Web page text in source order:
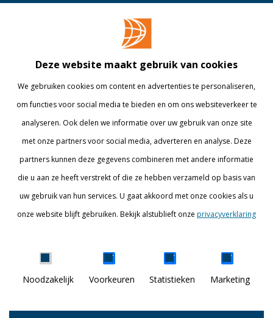
Bedrijven
Onderzoek
Alumni
Werken bij
Contact
Library
Webshop
Internationaal
DISCOVER YOUR WORLD
Deze website maakt gebruik van cookies
We gebruiken cookies om content en advertenties te personaliseren,
om functies voor social media te bieden en om ons websiteverkeer te
analyseren. Ook delen we informatie over uw gebruik van onze site
met onze partners voor social media, adverteren en analyse. Deze
partners kunnen deze gegevens combineren met andere informatie
die u aan ze heeft verstrekt of die ze hebben verzameld op basis van
uw gebruik van hun services. U gaat akkoord met onze cookies als u
onze website blijft gebruiken. Bekijk alstublieft onze privacyverklaring
Noodzakelijk Voorkeuren Statistieken Marketing